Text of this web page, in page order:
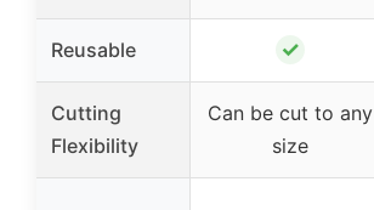
Reusable ✓
Cutting
Flexibility
Can be cut to any
size